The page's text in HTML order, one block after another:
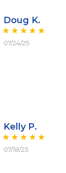
Doug K.
07/24/25
Kelly P.
07/18/25